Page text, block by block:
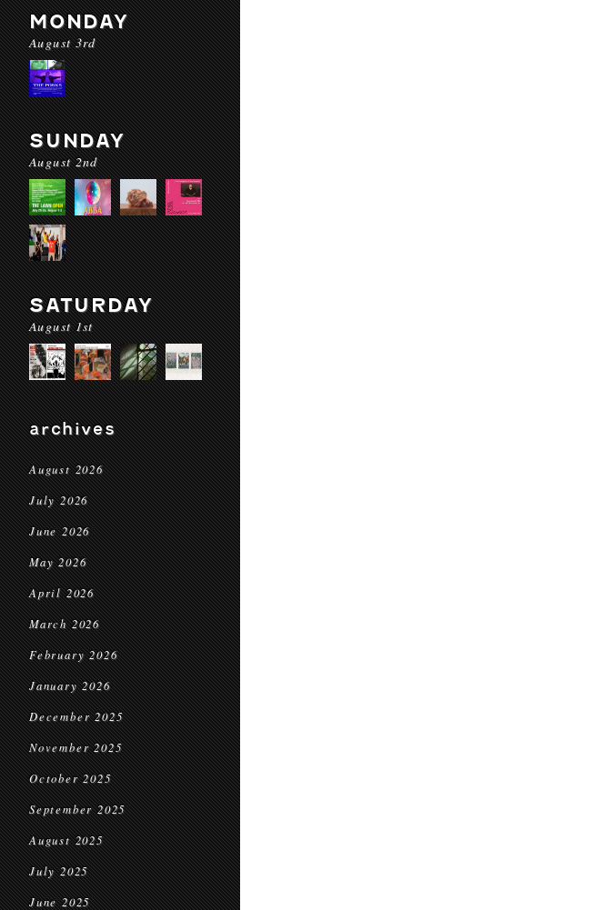
MONDAY
August 3rd
SUNDAY
August 2nd
SATURDAY
August 1st
archives
August 2026
July 2026
June 2026
May 2026
April 2026
March 2026
February 2026
January 2026
December 2025
November 2025
October 2025
September 2025
August 2025
July 2025
June 2025